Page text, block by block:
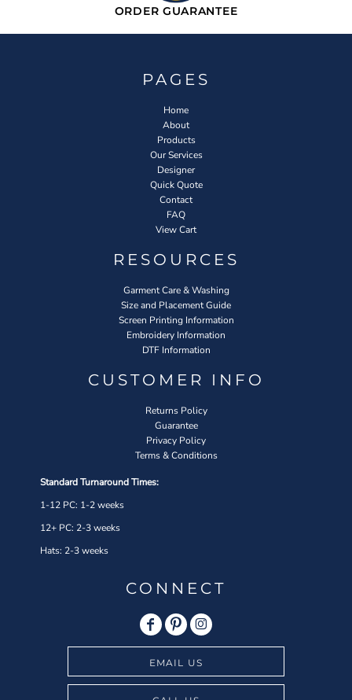
ORDER GUARANTEE
PAGES
Home
About
Products
Our Services
Designer
Quick Quote
Contact
FAQ
View Cart
RESOURCES
Garment Care & Washing
Size and Placement Guide
Screen Printing Information
Embroidery Information
DTF Information
CUSTOMER INFO
Returns Policy
Guarantee
Privacy Policy
Terms & Conditions
Standard Turnaround Times:
1-12 PC: 1-2 weeks
12+ PC: 2-3 weeks
Hats: 2-3 weeks
CONNECT
EMAIL US